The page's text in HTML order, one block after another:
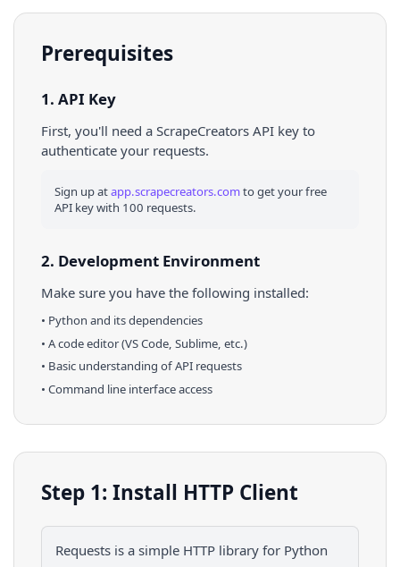
Prerequisites
1. API Key
First, you'll need a ScrapeCreators API key to
authenticate your requests.
Sign up atapp.scrapecreators.comto get your free
API key with 100 requests.
2. Development Environment
Make sure you have the following installed:
• Python and its dependencies
• A code editor (VS Code, Sublime, etc.)
• Basic understanding of API requests
• Command line interface access
Step 1: Install HTTP Client
Requests is a simple HTTP library for Python